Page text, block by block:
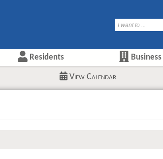
Residents Business
View Calendar